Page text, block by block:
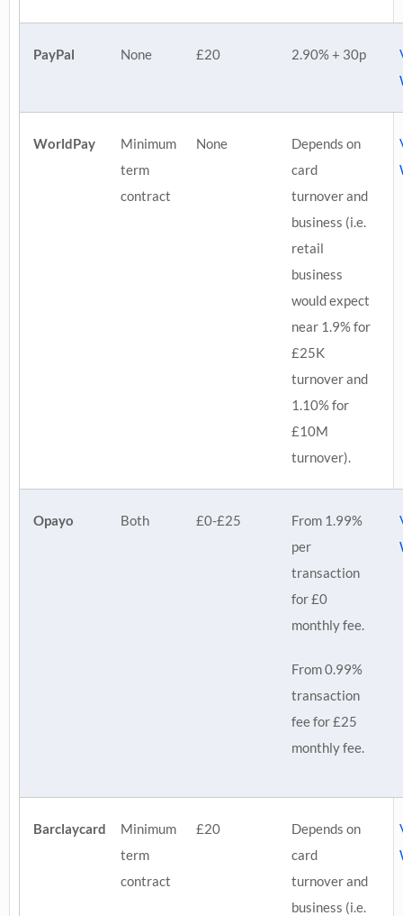
PayPal None £20 2.90% + 30p
WorldPay
Minimum
term
contract
None
Depends on
card
turnover and
business (i.e.
retail
business
would expect
near 1.9% for
£25K
turnover and
1.10% for
£10M
turnover).
Opayo Both £0-£25
From 1.99%
per
transaction
for £0
monthly fee.
From 0.99%
transaction
fee for £25
monthly fee.
Barclaycard
Minimum
term
contract
£20
Depends on
card
turnover and
business (i.e.